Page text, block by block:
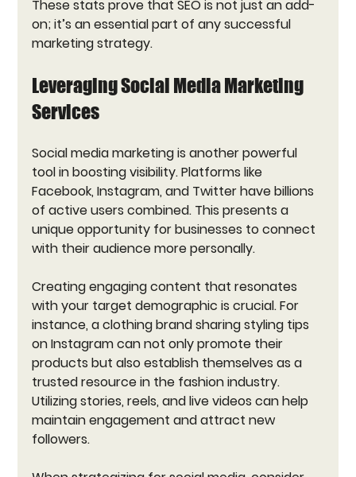
These stats prove that SEO is not just an add-
on; it’s an essential part of any successful
marketing strategy.
Leveraging Social Media Marketing
Services
Social media marketing is another powerful
tool in boosting visibility. Platforms like
Facebook, Instagram, and Twitter have billions
of active users combined. This presents a
unique opportunity for businesses to connect
with their audience more personally.
Creating engaging content that resonates
with your target demographic is crucial. For
instance, a clothing brand sharing styling tips
on Instagram can not only promote their
products but also establish themselves as a
trusted resource in the fashion industry.
Utilizing stories, reels, and live videos can help
maintain engagement and attract new
followers.